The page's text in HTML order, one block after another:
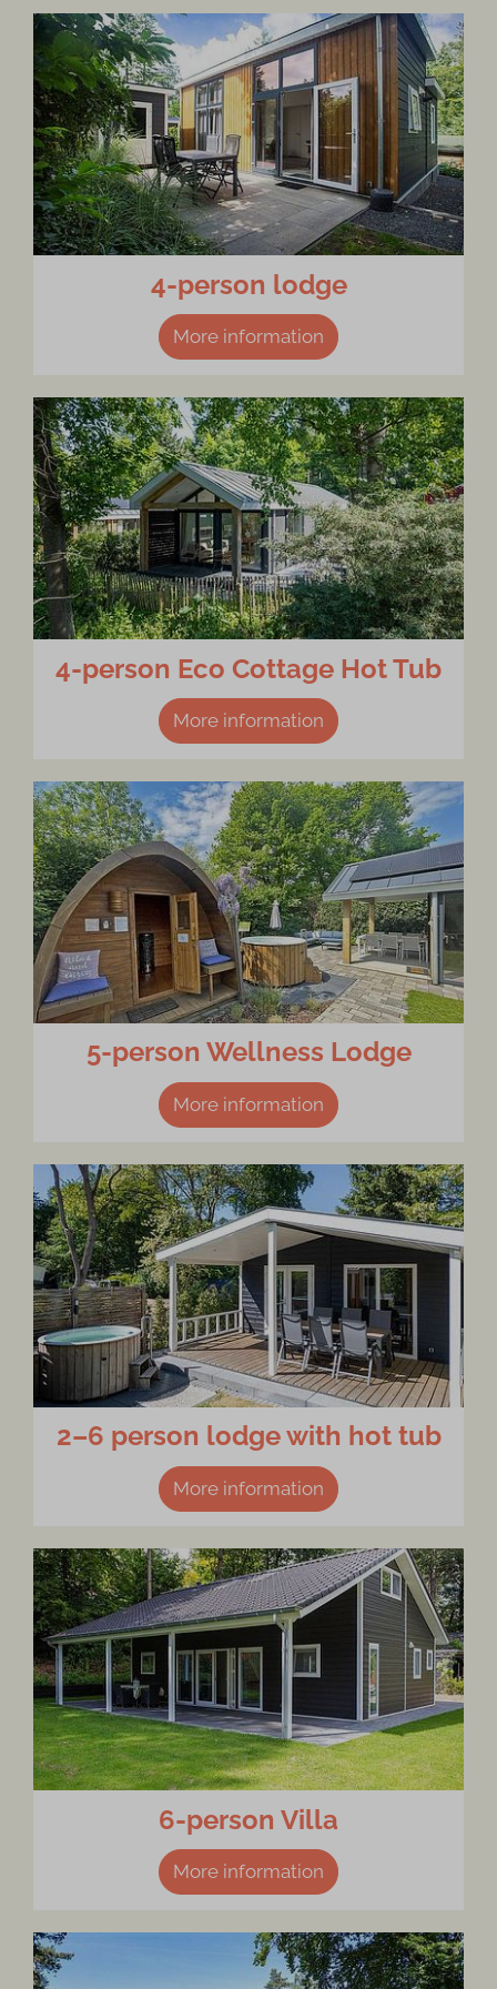
4-person lodge
More information
4-person Eco Cottage Hot Tub
More information
5-person Wellness Lodge
More information
2–6 person lodge with hot tub
More information
6-person Villa
More information